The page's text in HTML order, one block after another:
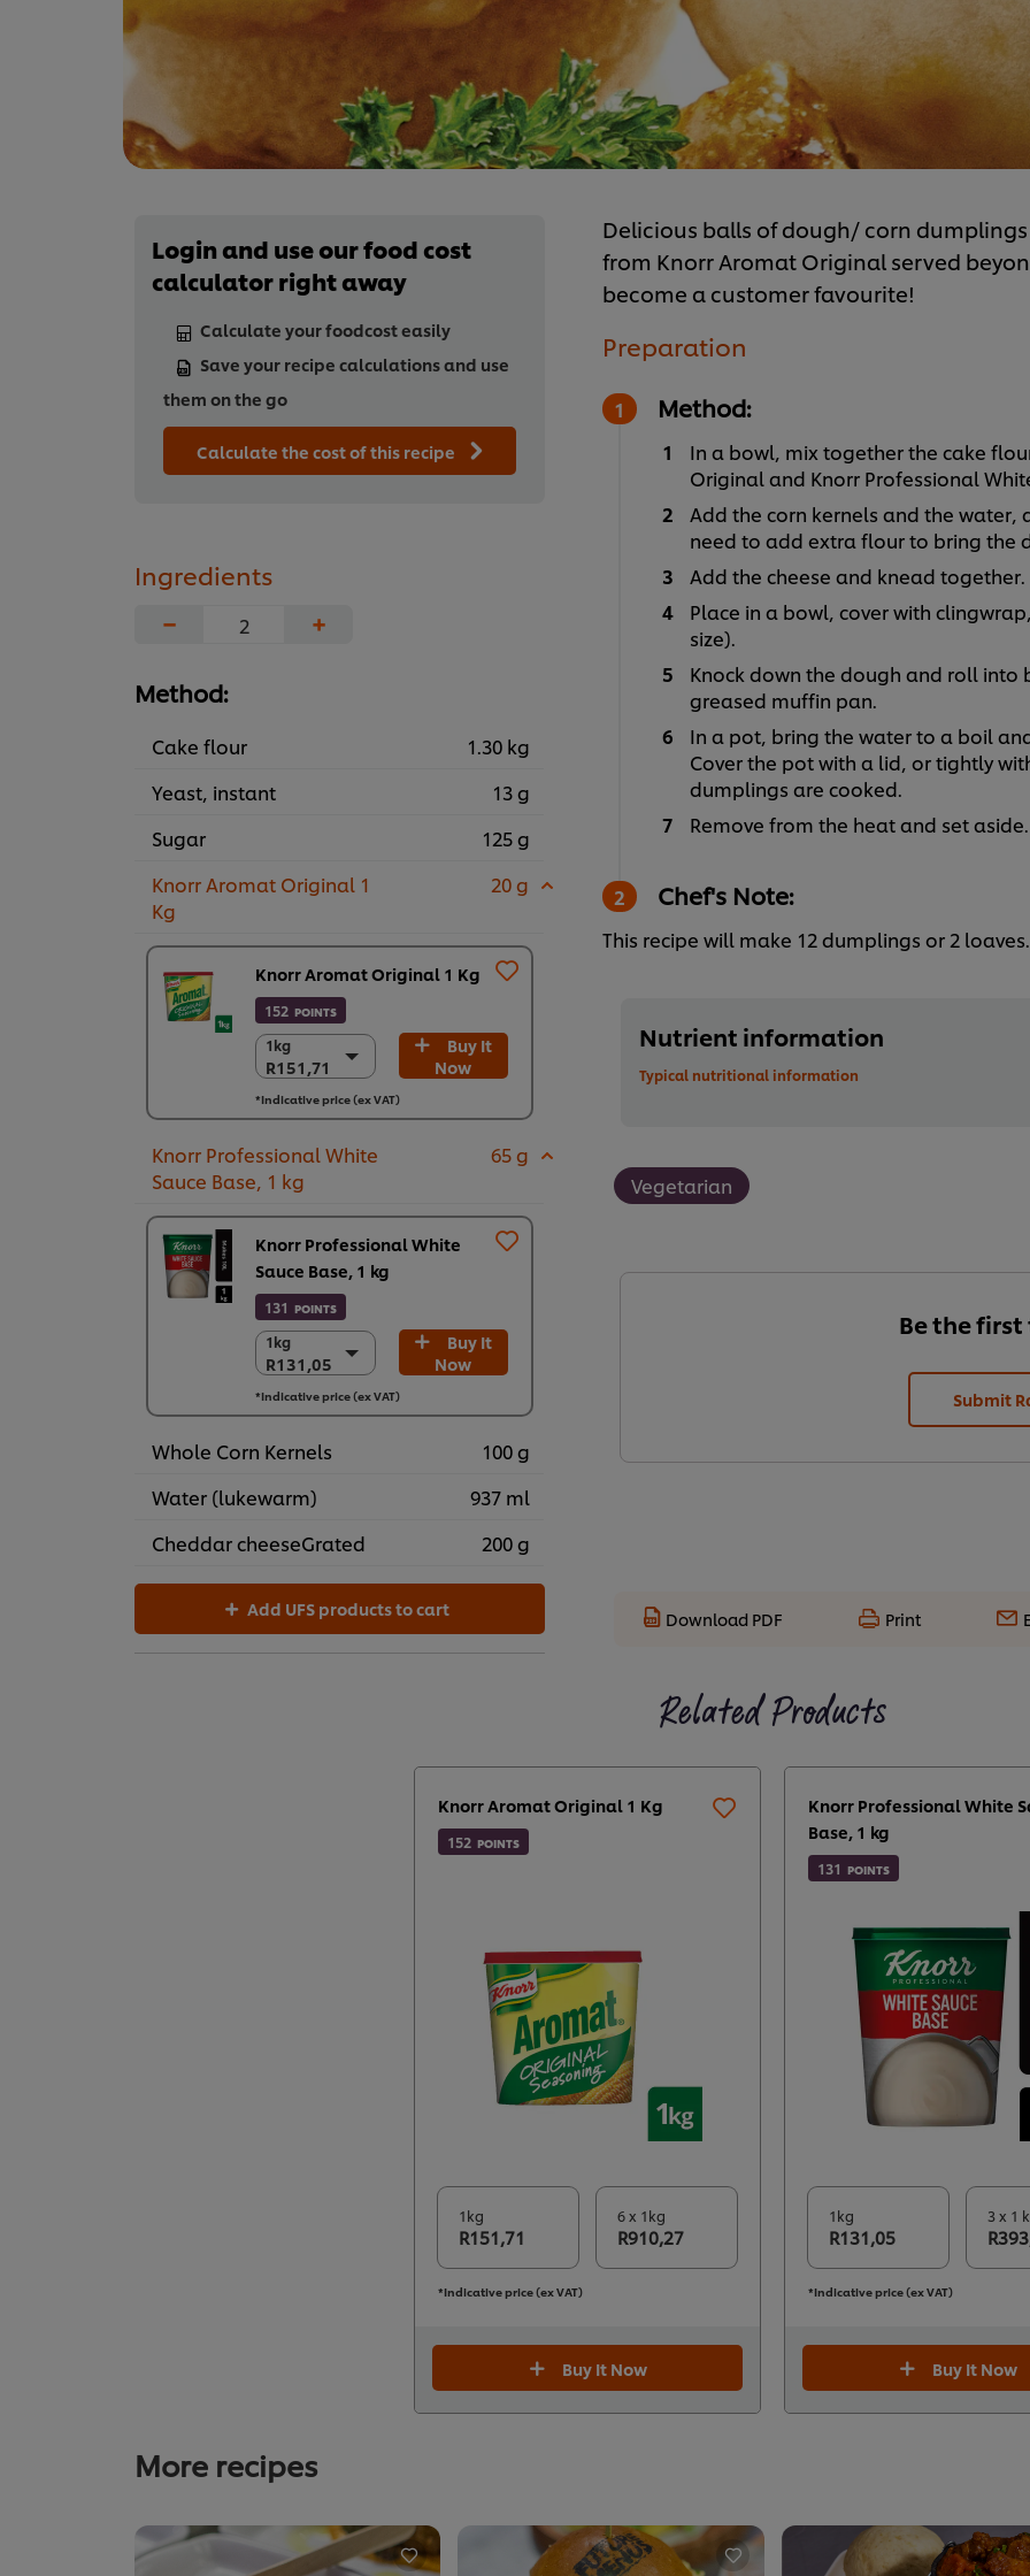
Login and use our food cost
calculator right away
Calculate your foodcost easily
Save your recipe calculations and use
them on the go
Calculate the cost of this recipe
Ingredients
−
+
Method:
Cake flour
1.30 kg
Yeast, instant
13 g
Sugar
125 g
Knorr Aromat Original 1
Kg
20 g
Knorr Aromat Original 1 Kg
152 POINTS
1kg
R151,71
1kg
R151,71
6 x 1kg
R910,27
Buy It
Now
*Indicative price (ex VAT)
Knorr Professional White
Sauce Base, 1 kg
65 g
Knorr Professional White
Sauce Base, 1 kg
131 POINTS
1kg
R131,05
1kg
R131,05
3 x 1 kg
R393,14
Buy It
Now
*Indicative price (ex VAT)
Whole Corn Kernels
100 g
Water (lukewarm)
937 ml
Cheddar cheeseGrated
200 g
Add UFS products to cart
Delicious balls of dough/ corn
from Knorr Aromat Original served
become a customer favourite!
Preparation
Method:
In a bowl, mix together the cake
Original and Knorr Professional
Add the corn kernels and the
need to add extra flour to bring the
Add the cheese and knead together.
Place in a bowl, cover with
size).
Knock down the dough and roll
greased muffin pan.
In a pot, bring the water to a boil
Cover the pot with a lid, or tightly
dumplings are cooked.
Remove from the heat and set aside.
Chef's Note:
This recipe will make 12 dumplings or 2 loaves.
Nutrient information
Typical nutritional information
Vegetarian
Be the
Submit
Download PDF Print
Related Products
Knorr Aromat Original 1 Kg
152 POINTS
1kg
R151,71
6 x 1kg
R910,27
*Indicative price (ex VAT)
Buy It Now
Knorr Professional White
Base, 1 kg
131 POINTS
1kg
R131,05
3 x 1
*Indicative price (ex VAT)
Buy It Now
More recipes